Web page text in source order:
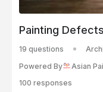
Painting Defects
19 questions
Powered By
Asian
100 responses